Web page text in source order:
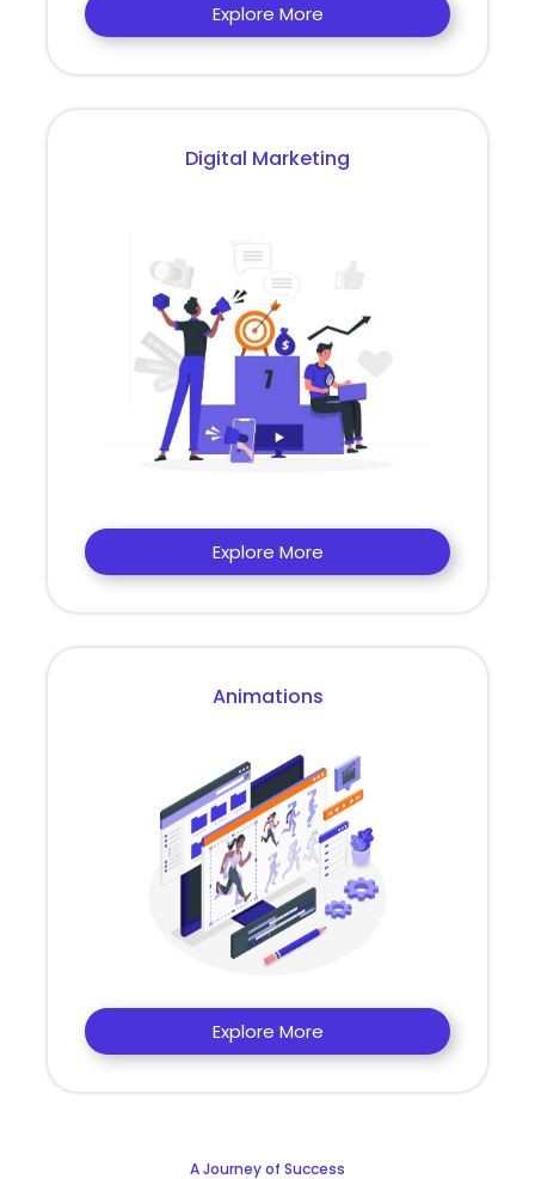
Explore More
Digital Marketing
Explore More
Animations
Explore More
A Journey of Success